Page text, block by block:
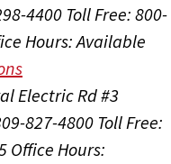
4400 Toll Free: 800-
Hours:Available
Electric Rd #3
827-4800 Toll Free:
Office Hours: